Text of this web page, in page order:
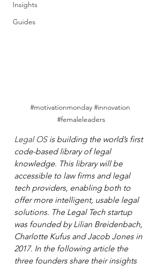
Insights
Guides
#motivationmonday #innovation
#femaleleaders
Legal OS is building the world’s first
code-based library of legal
knowledge. This library will be
accessible to law firms and legal
tech providers, enabling both to
offer more intelligent, usable legal
solutions. The Legal Tech startup
was founded by Lilian Breidenbach,
Charlotte Kufus and Jacob Jones in
2017. In the following article the
three founders share their insights